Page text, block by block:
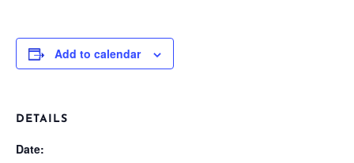
Add to calendar
DETAILS
Date: